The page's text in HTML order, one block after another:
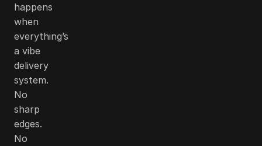
happens
when
everything’s
a vibe
delivery
system.
No
sharp
edges.
No